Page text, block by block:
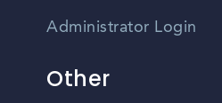
Administrator Login
Other